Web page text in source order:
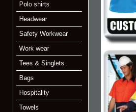
Polo shirts
Headwear
Safety Workwear
Work wear
Tees & Singlets
Bags
Hospitality
Towels